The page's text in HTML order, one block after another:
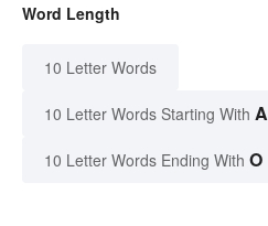
Word Length
10 Letter Words
10 Letter Words Starting With A
10 Letter Words Ending With O